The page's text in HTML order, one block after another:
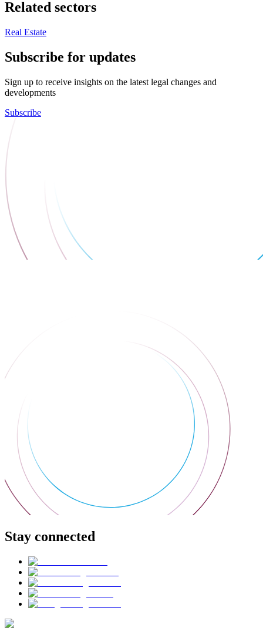
Related sectors
Real Estate
Subscribe for updates
Sign up to receive insights on the latest legal changes and
developments
Subscribe
Stay connected